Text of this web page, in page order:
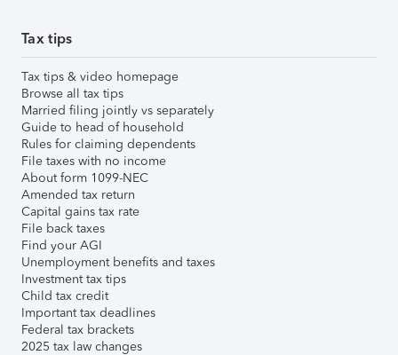
Tax tips
Tax tips & video homepage
Browse all tax tips
Married filing jointly vs separately
Guide to head of household
Rules for claiming dependents
File taxes with no income
About form 1099-NEC
Amended tax return
Capital gains tax rate
File back taxes
Find your AGI
Unemployment benefits and taxes
Investment tax tips
Child tax credit
Important tax deadlines
Federal tax brackets
2025 tax law changes